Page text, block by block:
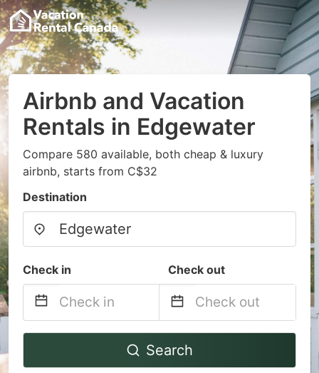
Airbnb and Vacation
Rentals in Edgewater
Compare 580 available, both cheap & luxury
airbnb, starts from C$32
Destination
Check in Check out
Navigate
Navigate
Search